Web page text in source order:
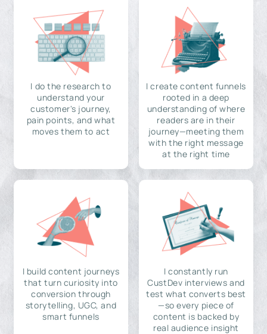
I do the research to
understand your
customer's journey,
pain points, and what
moves them to act
I create content funnels
rooted in a deep
understanding of where
readers are in their
journey—meeting them
with the right message
at the right time
I build content journeys
that turn curiosity into
conversion through
storytelling, UGC, and
smart funnels
I constantly run
CustDev interviews and
test what converts best
—so every piece of
content is backed by
real audience insight